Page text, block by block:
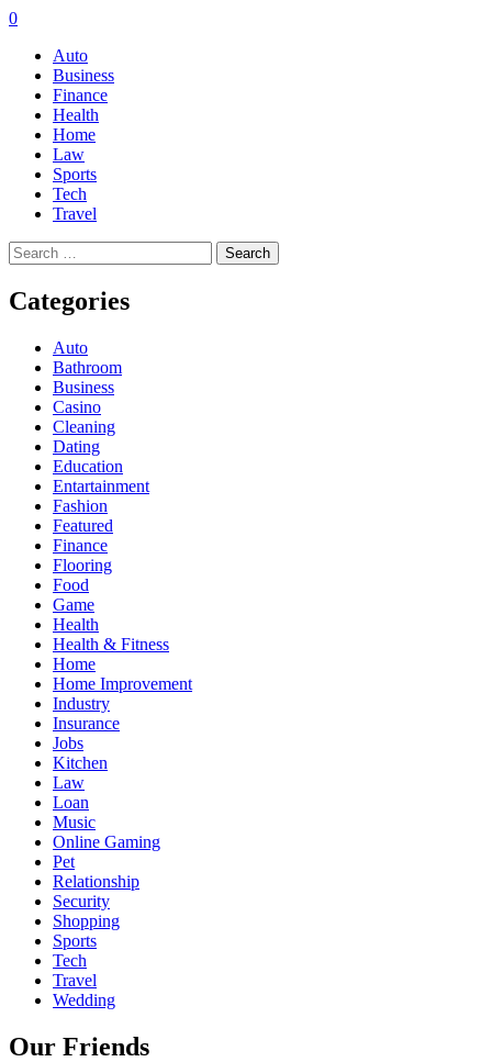
0
Auto
Business
Finance
Health
Home
Law
Sports
Tech
Travel
Search
for:
Categories
Auto
Bathroom
Business
Casino
Cleaning
Dating
Education
Entartainment
Fashion
Featured
Finance
Flooring
Food
Game
Health
Health & Fitness
Home
Home Improvement
Industry
Insurance
Jobs
Kitchen
Law
Loan
Music
Online Gaming
Pet
Relationship
Security
Shopping
Sports
Tech
Travel
Wedding
Our Friends